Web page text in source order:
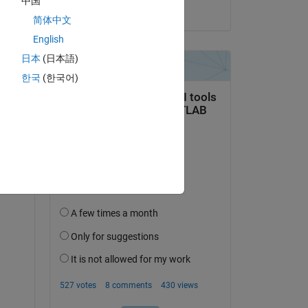
简体中文
English
日本 (日本語)
한국 (한국어)